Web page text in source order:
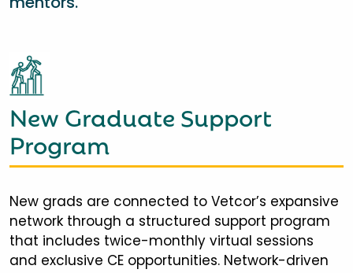
New Graduate Support
Program
New grads are connected to Vetcor’s expansive
network through a structured support program
that includes twice-monthly virtual sessions
and exclusive CE opportunities. Network-driven